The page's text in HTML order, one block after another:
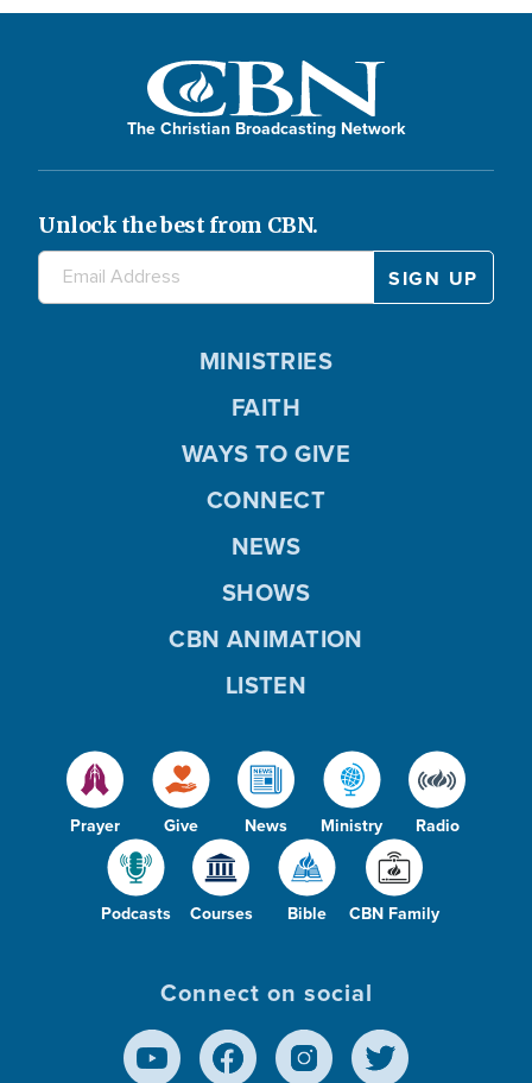
The Christian Broadcasting Network
Unlock the best from CBN.
Prayer Give News Ministry Radio
Podcasts Courses Bible CBN Family
MINISTRIES
FAITH
WAYS TO GIVE
CONNECT
NEWS
SHOWS
CBN ANIMATION
LISTEN
Connect on social